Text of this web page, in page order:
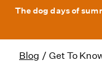
The dog days of
Blog / Get To